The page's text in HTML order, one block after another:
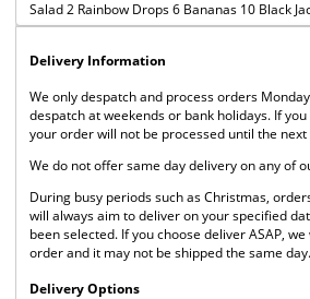
Salad 2 Rainbow Drops 6 Bananas 10 Black
Delivery Information
We only despatch and process orders
despatch at weekends or bank holidays. If
your order will not be processed until the
We do not offer same day delivery on any of
During busy periods such as Christmas,
will always aim to deliver on your specified
been selected. If you choose deliver ASAP,
order and it may not be shipped the same day.
Delivery Options